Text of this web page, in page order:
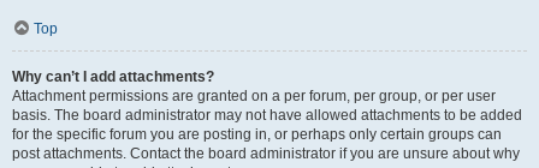
Top
Why can’t I add attachments?
Attachment permissions are granted on a per forum, per group, or per user
basis. The board administrator may not have allowed attachments to be added
for the specific forum you are posting in, or perhaps only certain groups can
post attachments. Contact the board administrator if you are unsure about why